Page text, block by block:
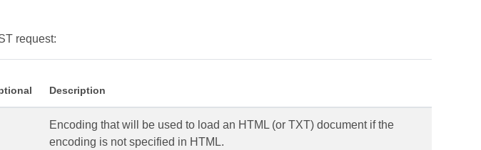
request:
Description
Encoding that will be used to load an HTML (or TXT) document if the
encoding is not specified in HTML.